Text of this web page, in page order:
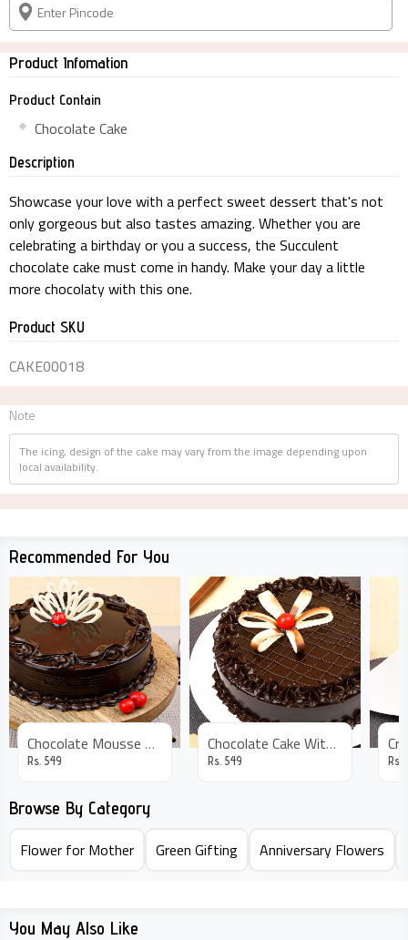
Product Infomation
Product Contain
Chocolate Cake
Description
Showcase your love with a perfect sweet dessert that's not
only gorgeous but also tastes amazing. Whether you are
celebrating a birthday or you a success, the Succulent
chocolate cake must come in handy. Make your day a little
more chocolaty with this one.
Product SKU
CAKE00018
Note
The icing, design of the cake may vary from the image depending upon
local availability.
Recommended For You
Chocolate Mousse Cake
Rs.549
Chocolate Cake With Flower Decor
Rs.549 Rs.
Browse By Category
Flower for Mother
Green Gifting Anniversary Flowers
You May Also Like